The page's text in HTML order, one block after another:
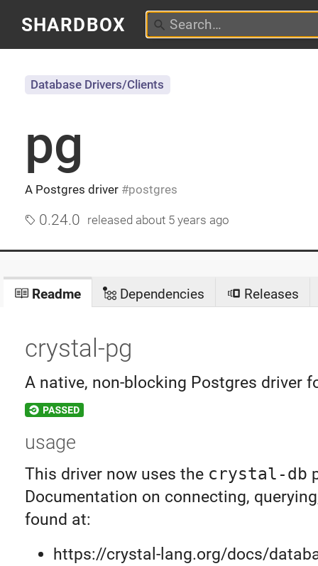
SHARDBOX
pg
A Postgres driver postgres
Database Drivers/Clients
0.24.0 released about 5 years ago
Readme Dependencies Releases
crystal-pg
A native, non-blocking Postgres driver
usage
This driver now uses the crystal-db
Documentation on connecting,
found at:
https://crystal-lang.org/docs/